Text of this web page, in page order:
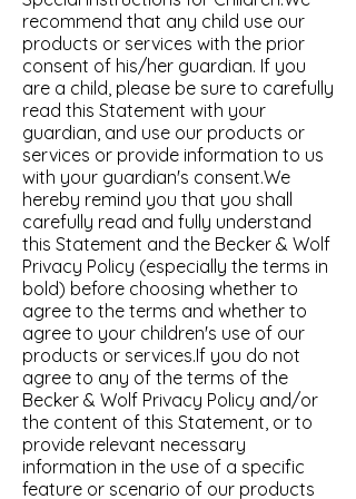
recommend that any child use our
products or services with the prior
consent of his/her guardian. If you
are a child, please be sure to carefully
read this Statement with your
guardian, and use our products or
services or provide information to us
with your guardian's consent.We
hereby remind you that you shall
carefully read and fully understand
this Statement and the Becker & Wolf
Privacy Policy (especially the terms in
bold) before choosing whether to
agree to the terms and whether to
agree to your children's use of our
products or services.If you do not
agree to any of the terms of the
Becker & Wolf Privacy Policy and/or
the content of this Statement, or to
provide relevant necessary
information in the use of a specific
feature or scenario of our products